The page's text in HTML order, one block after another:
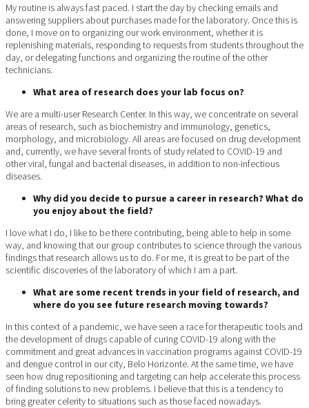
My routine is always fast paced. I start the day by checking emails and
answering suppliers about purchases made for the laboratory. Once this is
done, I move on to organizing our work environment, whether it is
replenishing materials, responding to requests from students throughout the
day, or delegating functions and organizing the routine of the other
technicians.
What area of research does your lab focus on?
We are a multi-user Research Center. In this way, we concentrate on several
areas of research, such as biochemistry and immunology, genetics,
morphology, and microbiology. All areas are focused on drug development
and, currently, we have several fronts of study related to COVID-19 and
other viral, fungal and bacterial diseases, in addition to non-infectious
diseases.
Why did you decide to pursue a career in research? What do
you enjoy about the field?
I love what I do, I like to be there contributing, being able to help in some
way, and knowing that our group contributes to science through the various
findings that research allows us to do. For me, it is great to be part of the
scientific discoveries of the laboratory of which I am a part.
What are some recent trends in your field of research, and
where do you see future research moving towards?
In this context of a pandemic, we have seen a race for therapeutic tools and
the development of drugs capable of curing COVID-19 along with the
commitment and great advances in vaccination programs against COVID-19
and dengue control in our city, Belo Horizonte. At the same time, we have
seen how drug repositioning and targeting can help accelerate this process
of finding solutions to new problems. I believe that this is a tendency to
bring greater celerity to situations such as those faced nowadays.